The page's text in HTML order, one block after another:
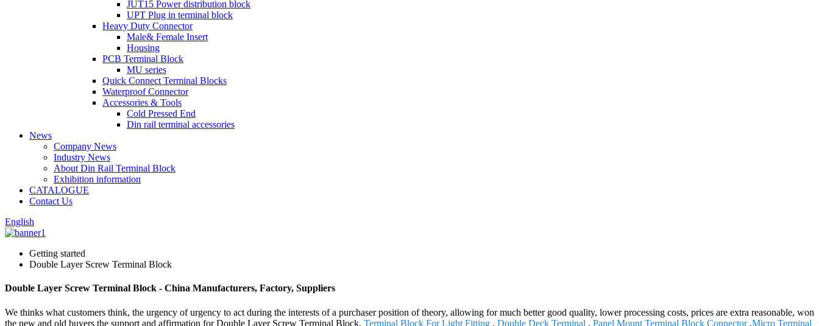
JUT15 Power distribution block
UPT Plug in terminal block
Heavy Duty Connector
Male& Female Insert
Housing
PCB Terminal Block
MU series
Quick Connect Terminal Blocks
Waterproof Connector
Accessories & Tools
Cold Pressed End
Din rail terminal accessories
News
Company News
Industry News
About Din Rail Terminal Block
Exhibition information
CATALOGUE
Contact Us
English
Getting started
Double Layer Screw Terminal Block
Double Layer Screw Terminal Block - China Manufacturers, Factory, Suppliers
We thinks what customers think, the urgency of urgency to act during the interests of a purchaser position of theory, allowing for much better good quality, lower processing costs, prices are extra reasonable, won
the new and old buyers the support and affirmation for Double Layer Screw Terminal Block, Terminal Block For Light Fitting , Double Deck Terminal , Panel Mount Terminal Block Connector,Micro Terminal